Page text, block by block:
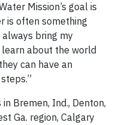
Mission’s goal is
is often something
bring my
about the world
can have an
Bremen, Ind., Denton,
Ga. region, Calgary